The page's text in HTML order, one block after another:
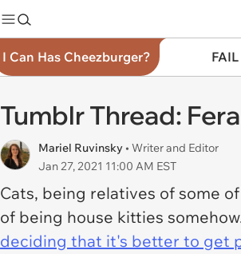
I Can Has Cheezburger?
Tumblr Thread:
Mariel Ruvinsky • Writer and Editor
Jan 27, 2021 11:00 AM EST
Cats, being relatives of some
of being house kitties
deciding that it's better to get